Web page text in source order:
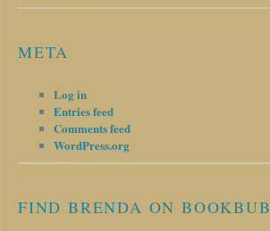
META
Log in
Entries feed
Comments feed
WordPress.org
FIND BRENDA ON BOOKBUB